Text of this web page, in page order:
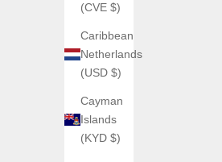
(CVE $)
Caribbean
Netherlands
(USD $)
Cayman
Islands
(KYD $)